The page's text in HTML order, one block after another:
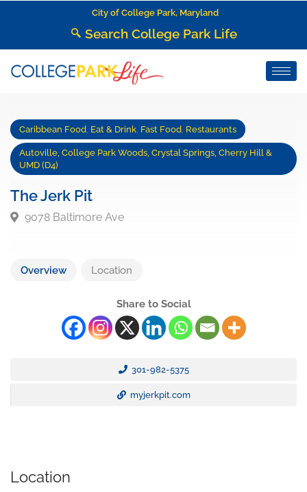
City of College Park, Maryland
Search College Park Life
Caribbean Food,Eat & Drink,Fast Food,Restaurants
Autoville, College Park Woods, Crystal Springs, Cherry Hill &
The Jerk Pit
Overview Location
Share to Social
301-982-5375
myjerkpit.com
Location